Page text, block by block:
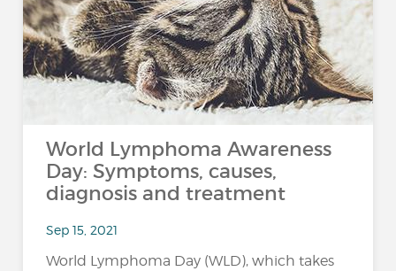
World Lymphoma Awareness
Day: Symptoms, causes,
diagnosis and treatment
Sep 15, 2021
World Lymphoma Day (WLD), which takes